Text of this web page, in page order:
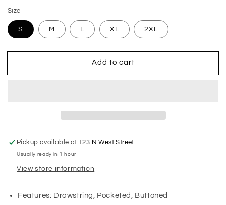
Size
S M L XL 2XL
Add to cart
Pickup available at 123 N West Street
Usually ready in 1 hour
View store information
Features: Drawstring, Pocketed, Buttoned